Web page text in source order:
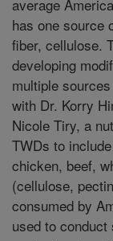
average
has one source
fiber, cellulose.
developing
multiple
with Dr. Korry
Nicole Tiry, a
TWDs to
chicken, beef,
(cellulose,
consumed by
used to